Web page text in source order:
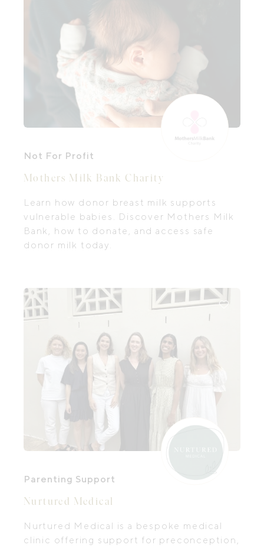
Not For Profit
Mothers Milk Bank Charity
Learn how donor breast milk supports
vulnerable babies. Discover Mothers Milk
Bank, how to donate, and access safe
donor milk today.
Parenting Support
Nurtured Medical
Nurtured Medical is a bespoke medical
clinic offering support for preconception,